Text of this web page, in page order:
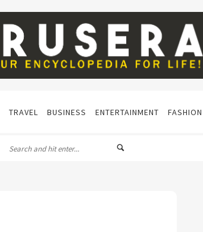
TRAVEL BUSINESS ENTERTAINMENT FASHION